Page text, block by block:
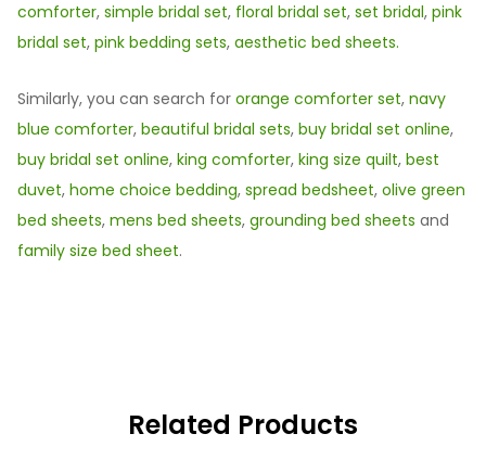
comforter, simple bridal set, floral bridal set, set bridal, pink
bridal set, pink bedding sets, aesthetic bed sheets.
Similarly, you can search for orange comforter set, navy
blue comforter, beautiful bridal sets, buy bridal set online,
buy bridal set online, king comforter, king size quilt, best
duvet, home choice bedding, spread bedsheet, olive green
bed sheets, mens bed sheets, grounding bed sheets and
family size bed sheet.
Related Products